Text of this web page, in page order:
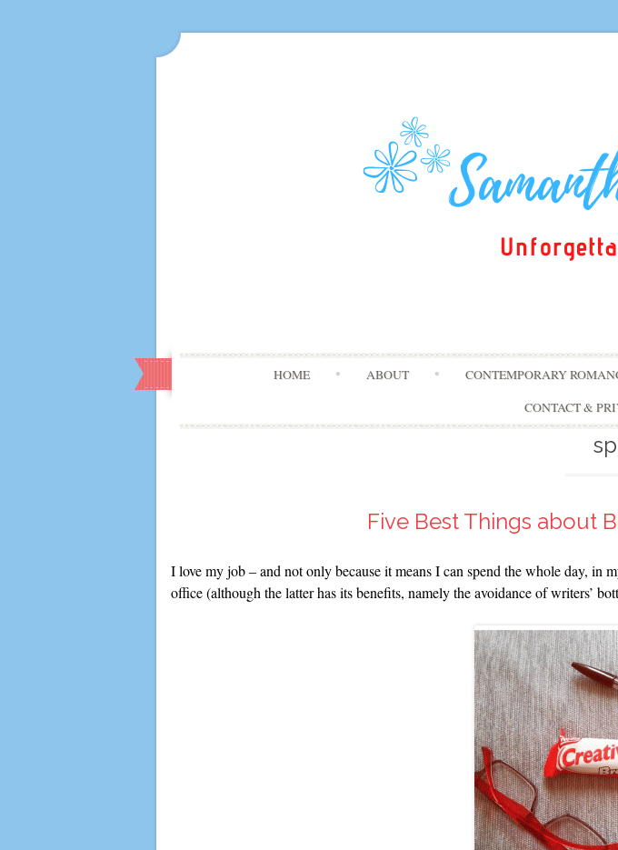
HOME ABOUT CONTEMPORARY
CONTACT &
Five Best Things about
I love my job – and not only because it means I can spend the whole day, in
office (although the latter has its benefits, namely the avoidance of writers’